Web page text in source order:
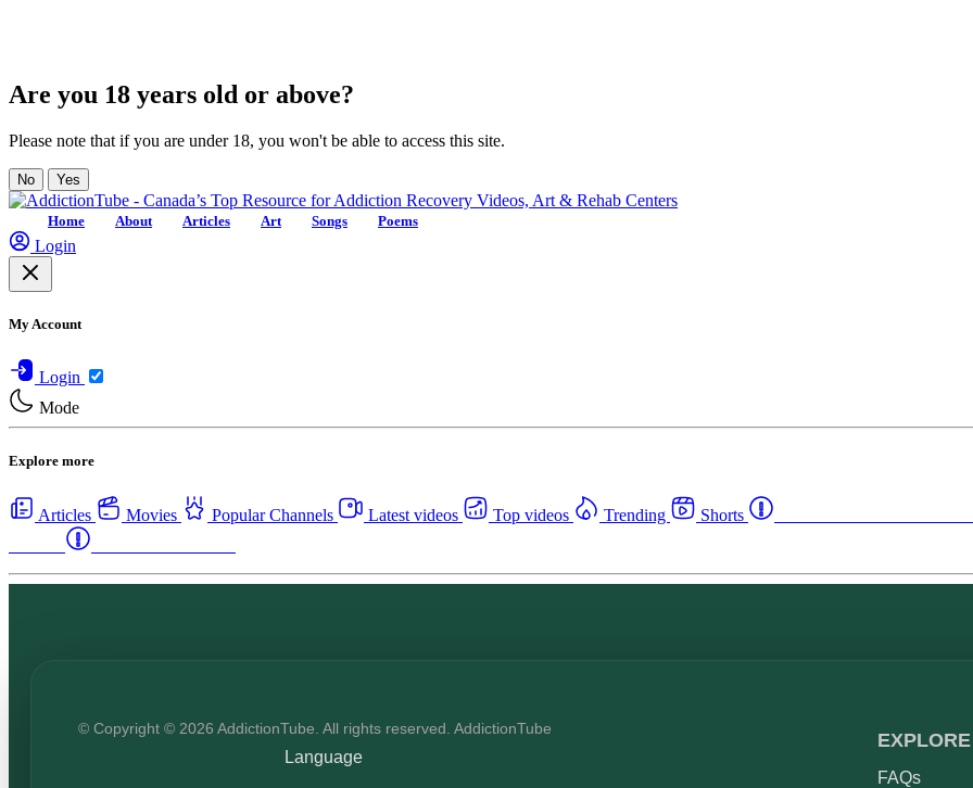
Are you 18 years old or above?
Please note that if you are under 18, you won't be able to access this site.
No Yes
Home About Articles Art Songs Poems
Login
My Account
Login
Mode
Explore more
Articles Movies Popular Channels Latest videos Top videos Trending Shorts
© Copyright © 2026 AddictionTube. All rights reserved. AddictionTube
Language
EXPLORE
FAQs